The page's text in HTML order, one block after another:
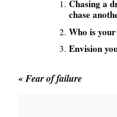
Chasing a
chase
Who is
Envision
«Fear of failure